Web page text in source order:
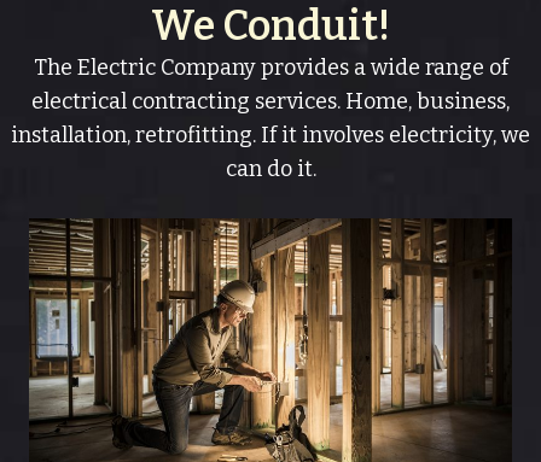
We Conduit!
The Electric Company provides a wide range of
electrical contracting services. Home, business,
installation, retrofitting. If it involves electricity, we
can do it.